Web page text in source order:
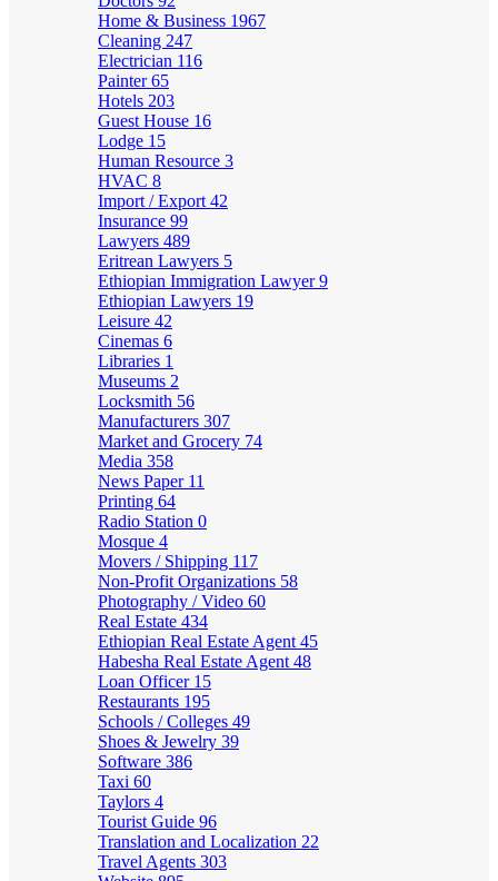
Home & Business 1967
Cleaning 247
Electrician 116
Painter65
Hotels 203
Guest House 16
Lodge 15
Human Resource 3
HVAC 8
Import / Export 42
Insurance 99
Lawyers 489
Eritrean Lawyers 5
Ethiopian Immigration Lawyer9
Ethiopian Lawyers 19
Leisure 42
Cinemas 6
Libraries 1
Museums 2
Locksmith 56
Manufacturers 307
Market and Grocery 74
Media 358
News Paper 11
Printing 64
Radio Station 0
Mosque 4
Movers / Shipping 117
Non-Profit Organizations 58
Photography / Video 60
Real Estate 434
Ethiopian Real Estate Agent 45
Habesha Real Estate Agent 48
Loan Officer 15
Restaurants 195
Schools / Colleges 49
Shoes & Jewelry 39
Software 386
Taxi 60
Taylors 4
Tourist Guide 96
Translation and Localization 22
Travel Agents 303